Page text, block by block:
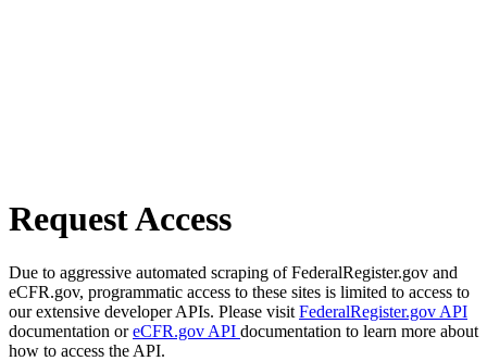
Request Access
Due to aggressive automated scraping of FederalRegister.gov and
eCFR.gov, programmatic access to these sites is limited to access to
our extensive developer APIs. Please visit FederalRegister.gov API
documentation oreCFR.gov API documentation to learn more about
how to access the API.